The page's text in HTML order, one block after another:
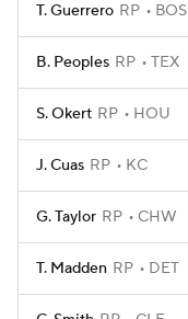
T. Guerrero RP BOS
B. Peoples RP TEX
S. Okert RP HOU
J. Cuas RP KC
G. Taylor RP CHW
T. Madden RP DET